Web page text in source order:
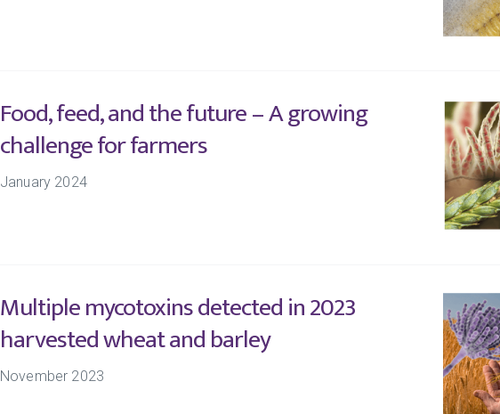
Food, feed, and the future – A growing
challenge for farmers
January 2024
Multiple mycotoxins detected in 2023
harvested wheat and barley
November 2023